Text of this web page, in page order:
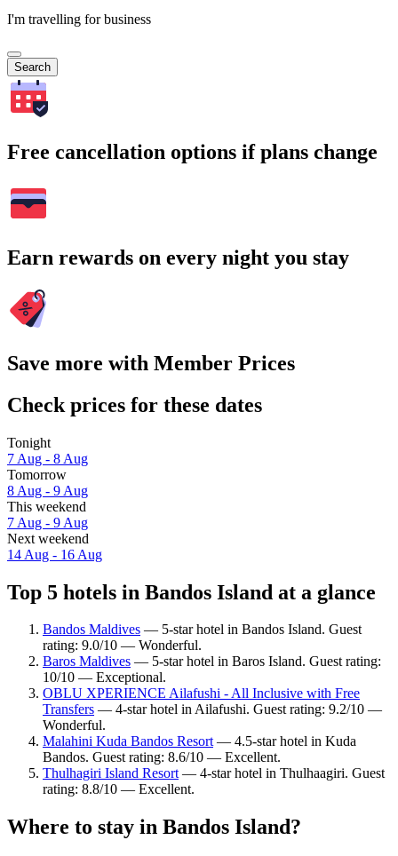
I'm travelling for business
Search
Free cancellation options if plans change
Earn rewards on every night you stay
Save more with Member Prices
Check prices for these dates
Tonight
7 Aug - 8 Aug
Tomorrow
8 Aug - 9 Aug
This weekend
7 Aug - 9 Aug
Next weekend
14 Aug - 16 Aug
Top 5 hotels in Bandos Island at a glance
Bandos Maldives — 5-star hotel in Bandos Island. Guest
rating: 9.0/10 — Wonderful.
Baros Maldives — 5-star hotel in Baros Island. Guest rating:
10/10 — Exceptional.
OBLU XPERIENCE Ailafushi - All Inclusive with Free
Transfers — 4-star hotel in Ailafushi. Guest rating: 9.2/10 —
Wonderful.
Malahini Kuda Bandos Resort— 4.5-star hotel in Kuda
Bandos. Guest rating: 8.6/10 — Excellent.
Thulhagiri Island Resort— 4-star hotel in Thulhaagiri. Guest
rating: 8.8/10 — Excellent.
Where to stay in Bandos Island?